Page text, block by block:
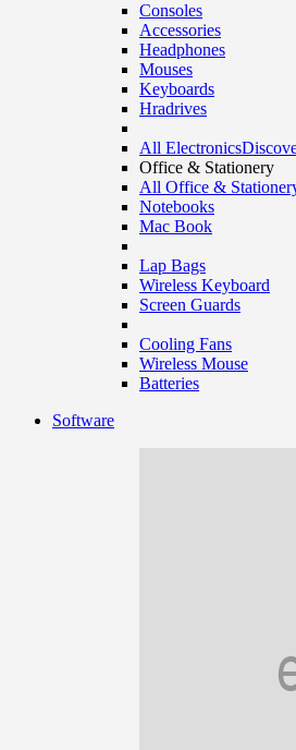
Consoles
Accessories
Headphones
Mouses
Keyboards
Hradrives
All Electronics
Office & Stationery
All Office &
Notebooks
Mac Book
Lap Bags
Wireless Keyboard
Screen Guards
Cooling Fans
Wireless Mouse
Batteries
Software